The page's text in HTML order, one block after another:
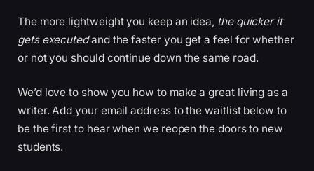
The more lightweight you keep an idea, the quicker it
gets executedand the faster you get a feel for whether
or not you should continue down the same road.
We’d love to show you how to make a great living as a
writer. Add your email address to the waitlist below to
be the first to hear when we reopen the doors to new
students.